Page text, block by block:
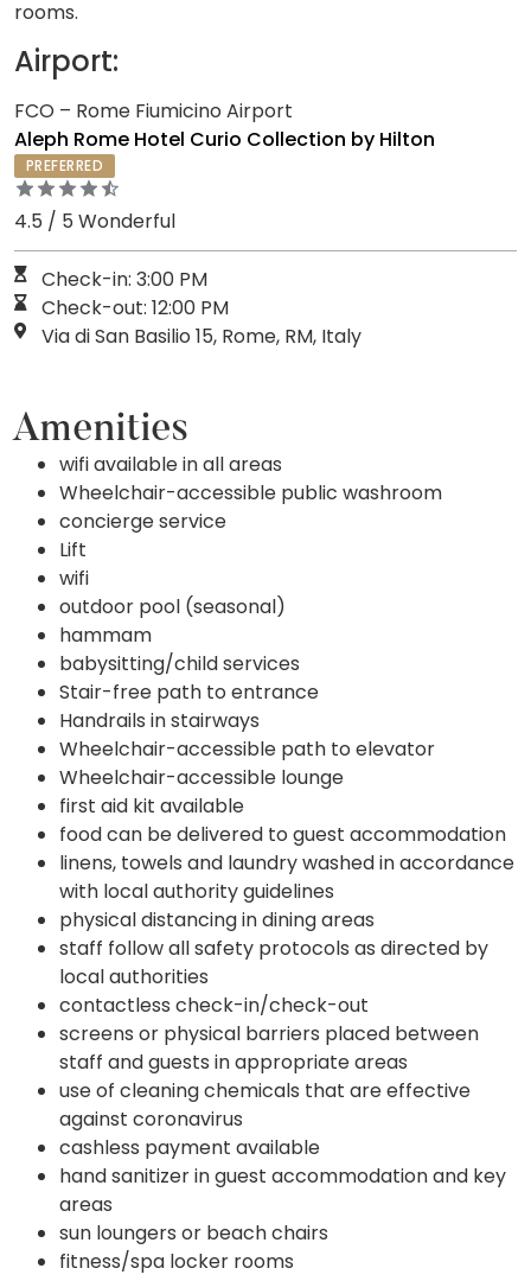
rooms.
Airport:
FCO – Rome Fiumicino Airport
Aleph Rome Hotel Curio Collection by Hilton
PREFERRED
4.5 / 5 Wonderful
Check-in: 3:00 PM
Check-out: 12:00 PM
Via di San Basilio 15, Rome, RM, Italy
Amenities
wifi available in all areas
Wheelchair-accessible public washroom
concierge service
Lift
wifi
outdoor pool (seasonal)
hammam
babysitting/child services
Stair-free path to entrance
Handrails in stairways
Wheelchair-accessible path to elevator
Wheelchair-accessible lounge
first aid kit available
food can be delivered to guest accommodation
linens, towels and laundry washed in accordance
with local authority guidelines
physical distancing in dining areas
staff follow all safety protocols as directed by
local authorities
contactless check-in/check-out
screens or physical barriers placed between
staff and guests in appropriate areas
use of cleaning chemicals that are effective
against coronavirus
cashless payment available
hand sanitizer in guest accommodation and key
areas
sun loungers or beach chairs
fitness/spa locker rooms